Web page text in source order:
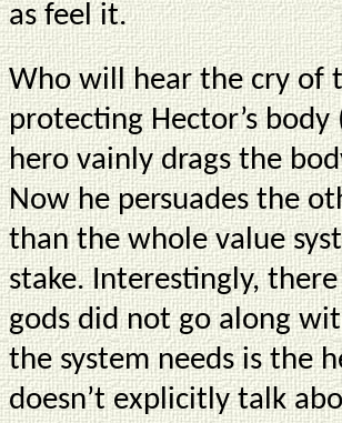
as feel it.
Who will hear the cry of
protecting Hector’s
hero vainly drags the
Now he persuades the
than the whole value
stake. Interestingly,
gods did not go along
the system needs is the
doesn’t explicitly talk